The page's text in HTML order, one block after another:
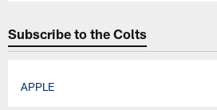
Subscribe to the Colts
APPLE